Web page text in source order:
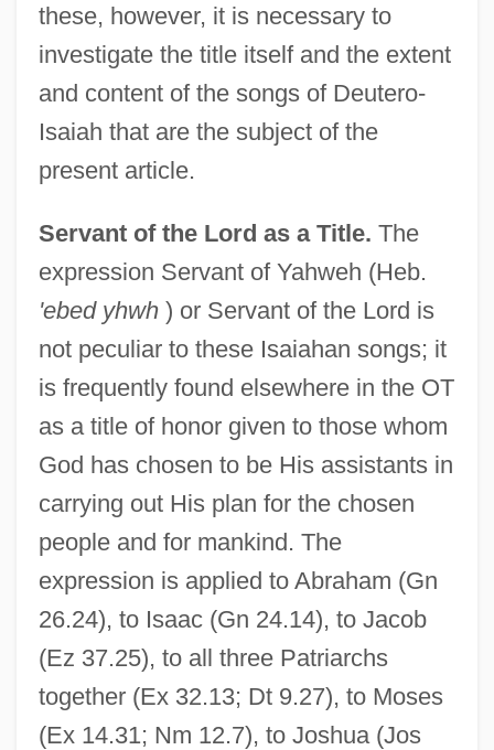
these, however, it is necessary to
investigate the title itself and the extent
and content of the songs of Deutero-
Isaiah that are the subject of the
present article.
Servant of the Lord as a Title. The
expression Servant of Yahweh (Heb.
'ebed yhwh) or Servant of the Lord is
not peculiar to these Isaiahan songs; it
is frequently found elsewhere in the OT
as a title of honor given to those whom
God has chosen to be His assistants in
carrying out His plan for the chosen
people and for mankind. The
expression is applied to Abraham (Gn
26.24), to Isaac (Gn 24.14), to Jacob
(Ez 37.25), to all three Patriarchs
together (Ex 32.13; Dt 9.27), to Moses
(Ex 14.31; Nm 12.7), to Joshua (Jos